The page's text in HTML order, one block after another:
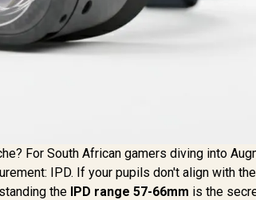
For South African gamers diving into
IPD. If your pupils don't align with
the IPD range 57-66mm is the